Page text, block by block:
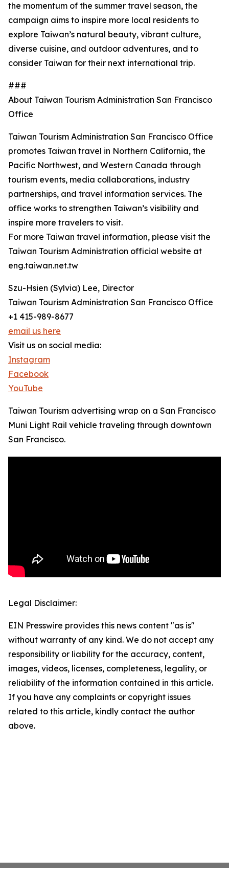
the momentum of the summer travel season, the
campaign aims to inspire more local residents to
explore Taiwan’s natural beauty, vibrant culture,
diverse cuisine, and outdoor adventures, and to
consider Taiwan for their next international trip.
###
About Taiwan Tourism Administration San Francisco
Office
Taiwan Tourism Administration San Francisco Office
promotes Taiwan travel in Northern California, the
Pacific Northwest, and Western Canada through
tourism events, media collaborations, industry
partnerships, and travel information services. The
office works to strengthen Taiwan’s visibility and
inspire more travelers to visit.
For more Taiwan travel information, please visit the
Taiwan Tourism Administration official website at
eng.taiwan.net.tw
Szu-Hsien (Sylvia) Lee, Director
Taiwan Tourism Administration San Francisco Office
+1 415-989-8677
email us here
Visit us on social media:
Instagram
Facebook
YouTube
Taiwan Tourism advertising wrap on a San Francisco
Muni Light Rail vehicle traveling through downtown
San Francisco.
Legal Disclaimer:
EIN Presswire provides this news content "as is"
without warranty of any kind. We do not accept any
responsibility or liability for the accuracy, content,
images, videos, licenses, completeness, legality, or
reliability of the information contained in this article.
If you have any complaints or copyright issues
related to this article, kindly contact the author
above.